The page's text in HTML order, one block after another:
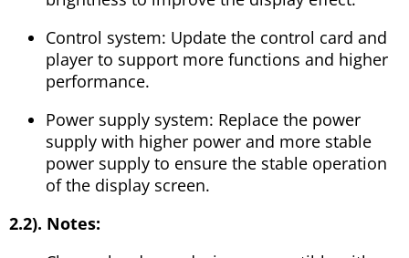
Control system: Update the control card and
player to support more functions and higher
performance.
Power supply system: Replace the power
supply with higher power and more stable
power supply to ensure the stable operation
of the display screen.
2.2). Notes: